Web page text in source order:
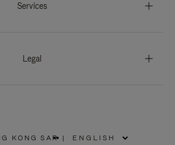
Services
Legal
KONG SAR |